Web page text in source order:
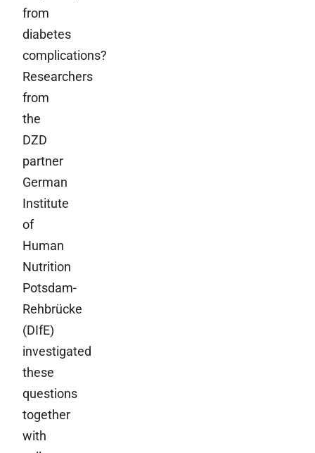
from
diabetes
complications?
Researchers
from
the
DZD
partner
German
Institute
of
Human
Nutrition
Potsdam-
Rehbrücke
(DIfE)
investigated
these
questions
together
with